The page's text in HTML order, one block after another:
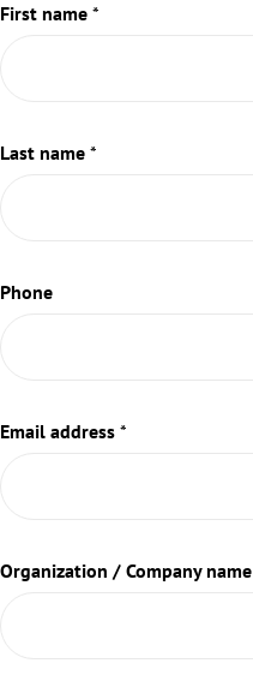
First name *
Last name *
Phone
Email address *
Organization / Company name